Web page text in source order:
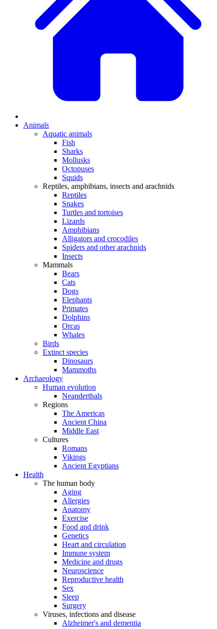
Animals
Aquatic animals
Fish
Sharks
Mollusks
Octopuses
Squids
Reptiles, amphibians, insects and arachnids
Reptiles
Snakes
Turtles and tortoises
Lizards
Amphibians
Alligators and crocodiles
Spiders and other arachnids
Insects
Mammals
Bears
Cats
Dogs
Elephants
Primates
Dolphins
Orcas
Whales
Birds
Extinct species
Dinosaurs
Mammoths
Archaeology
Human evolution
Neanderthals
Regions
The Americas
Ancient China
Middle East
Cultures
Romans
Vikings
Ancient Egyptians
Health
The human body
Aging
Allergies
Anatomy
Exercise
Food and drink
Genetics
Heart and circulation
Immune system
Medicine and drugs
Neuroscience
Reproductive health
Sex
Sleep
Surgery
Viruses, infections and disease
Alzheimer's and dementia